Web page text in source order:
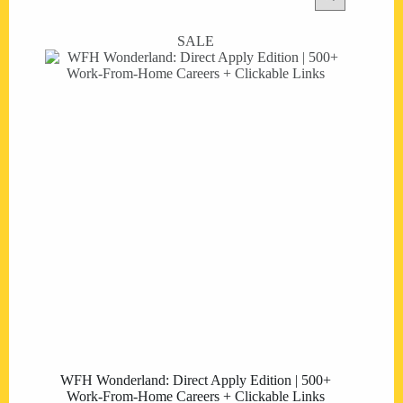
SALE
WFH Wonderland: Direct Apply Edition | 500+
Work-From-Home Careers + Clickable Links